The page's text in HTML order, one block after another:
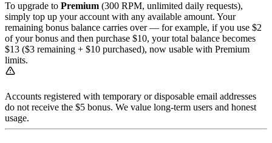
To upgrade to Premium (300 RPM, unlimited daily requests),
simply top up your account with any available amount. Your
remaining bonus balance carries over — for example, if you use $2
of your bonus and then purchase $10, your total balance becomes
$13 ($3 remaining + $10 purchased), now usable with Premium
limits.
Accounts registered with temporary or disposable email addresses
do not receive the $5 bonus. We value long-term users and honest
usage.